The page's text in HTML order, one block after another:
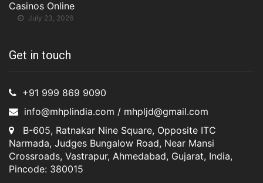
Casinos Online
July 23, 2026
Get in touch
+91 999 869 9090
info@mhplindia.com / mhpljd@gmail.com
B-605, Ratnakar Nine Square, Opposite ITC
Narmada, Judges Bungalow Road, Near Mansi
Crossroads, Vastrapur, Ahmedabad, Gujarat, India,
Pincode: 380015